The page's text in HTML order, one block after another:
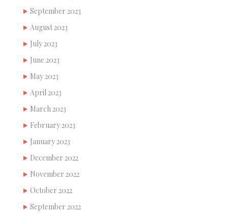
September 2023
August 2023
July 2023
June 2023
May 2023
April 2023
March 2023
February 2023
January 2023
December 2022
November 2022
October 2022
September 2022